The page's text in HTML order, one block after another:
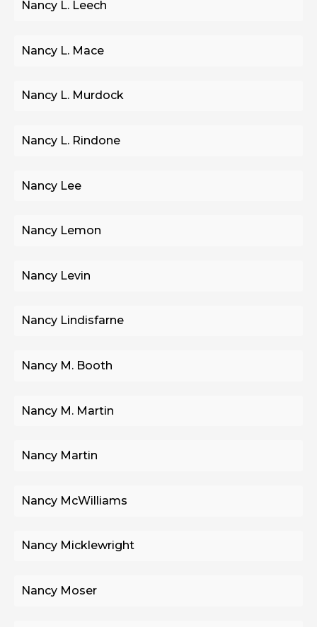
Nancy L. Leech
Nancy L. Mace
Nancy L. Murdock
Nancy L. Rindone
Nancy Lee
Nancy Lemon
Nancy Levin
Nancy Lindisfarne
Nancy M. Booth
Nancy M. Martin
Nancy Martin
Nancy McWilliams
Nancy Micklewright
Nancy Moser